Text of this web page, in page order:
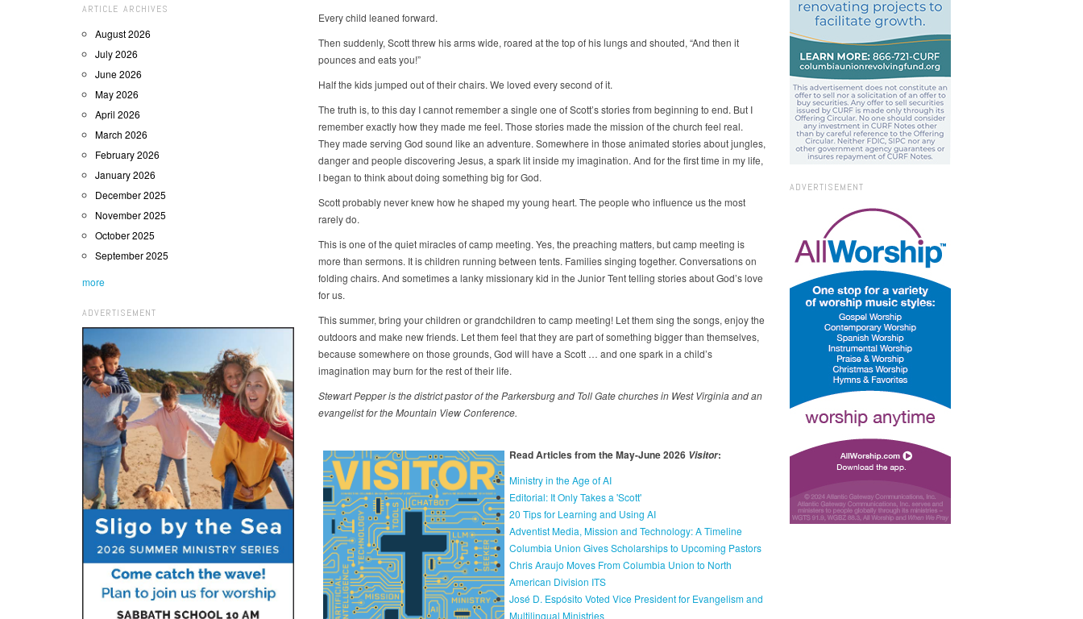
ARTICLE ARCHIVES
August 2026
July 2026
June 2026
May 2026
April 2026
March 2026
February 2026
January 2026
December 2025
November 2025
October 2025
September 2025
more
ADVERTISEMENT
Every child leaned forward.
Then suddenly, Scott threw his arms wide, roared at the top of his lungs and shouted, “And then it
pounces and eats you!”
Half the kids jumped out of their chairs. We loved every second of it.
The truth is, to this day I cannot remember a single one of Scott’s stories from beginning to end. But I
remember exactly how they made me feel. Those stories made the mission of the church feel real.
They made serving God sound like an adventure. Somewhere in those animated stories about jungles,
danger and people discovering Jesus, a spark lit inside my imagination. And for the first time in my life,
I began to think about doing something big for God.
Scott probably never knew how he shaped my young heart. The people who influence us the most
rarely do.
This is one of the quiet miracles of camp meeting. Yes, the preaching matters, but camp meeting is
more than sermons. It is children running between tents. Families singing together. Conversations on
folding chairs. And sometimes a lanky missionary kid in the Junior Tent telling stories about God’s love
for us.
This summer, bring your children or grandchildren to camp meeting! Let them sing the songs, enjoy the
outdoors and make new friends. Let them feel that they are part of something bigger than themselves,
because somewhere on those grounds, God will have a Scott … and one spark in a child’s
imagination may burn for the rest of their life.
Stewart Pepper is the district pastor of the Parkersburg and Toll Gate churches in West Virginia and an
evangelist for the Mountain View Conference.
Read Articles from the May-June 2026 Visitor:
Ministry in the Age of AI
Editorial: It Only Takes a 'Scott'
20 Tips for Learning and Using AI
Adventist Media, Mission and Technology: A Timeline
Columbia Union Gives Scholarships to Upcoming Pastors
Chris Araujo Moves From Columbia Union to North
American Division ITS
José D. Espósito Voted Vice President for Evangelism and
Multilingual Ministries
ADVERTISEMENT